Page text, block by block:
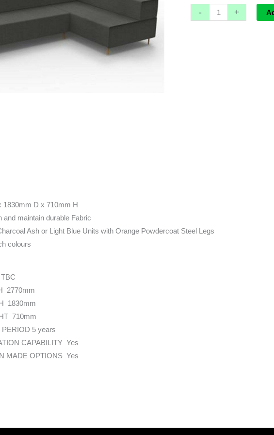
- +
1830mm D x 710mm H
and maintain durable Fabric
Ash or Light Blue Units with Orange Powdercoat Steel Legs
colours
2770mm
1830mm
710mm
5 years
CAPABILITY Yes
MADE OPTIONS Yes